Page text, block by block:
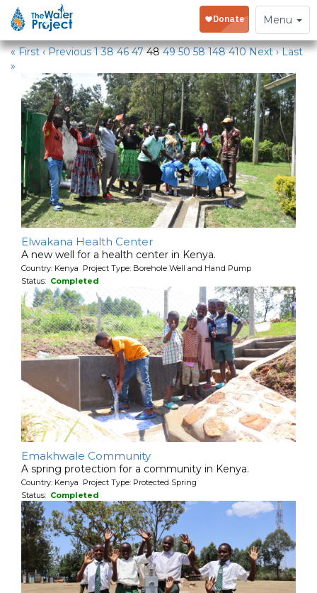
Toggle
navigation
Menu
Water Projects
« First ‹ Previous 1 38 46 47 48 49 50 58 148 410 Next › Last
»
Elwakana Health Center
A new well for a health center in Kenya.
Country: Kenya Project Type: Borehole Well and Hand Pump
Status: Completed
Emakhwale Community
A spring protection for a community in Kenya.
Country: Kenya Project Type: Protected Spring
Status: Completed